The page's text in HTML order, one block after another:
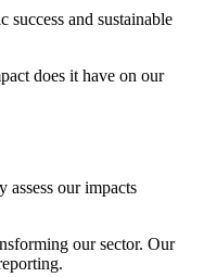
and sustainable
does it have on our
assess our impacts
our sector. Our